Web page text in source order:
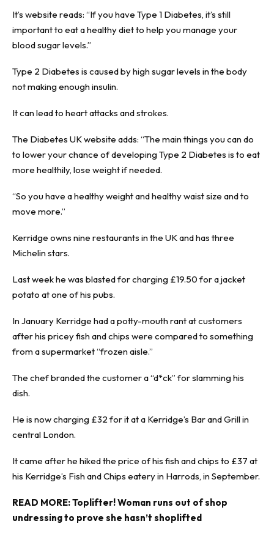
It’s website reads: “If you have Type 1 Diabetes, it’s still
important to eat a healthy diet to help you manage your
blood sugar levels.”
Type 2 Diabetes is caused by high sugar levels in the body
not making enough insulin.
It can lead to heart attacks and strokes.
The Diabetes UK website adds: “The main things you can do
to lower your chance of developing Type 2 Diabetes is to eat
more healthily, lose weight if needed.
“So you have a healthy weight and healthy waist size and to
move more.”
Kerridge owns nine restaurants in the UK and has three
Michelin stars.
Last week he was blasted for charging £19.50 for a jacket
potato at one of his pubs.
In January Kerridge had a potty-mouth rant at customers
after his pricey fish and chips were compared to something
from a supermarket “frozen aisle.”
The chef branded the customer a “d*ck” for slamming his
dish.
He is now charging £32 for it at a Kerridge’s Bar and Grill in
central London.
It came after he hiked the price of his fish and chips to £37 at
his Kerridge’s Fish and Chips eatery in Harrods, in September.
READ MORE:Toplifter! Woman runs out of shop
undressing to prove she hasn’t shoplifted